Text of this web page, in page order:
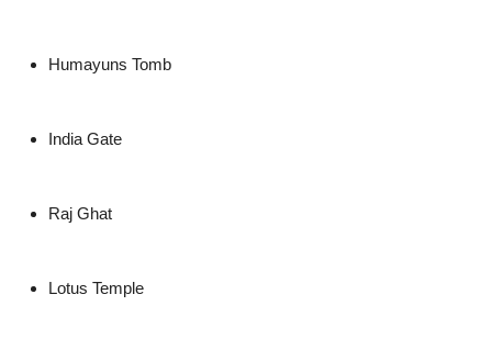
Humayuns Tomb
India Gate
Raj Ghat
Lotus Temple